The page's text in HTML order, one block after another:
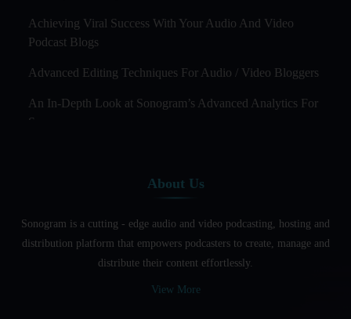
Achieving Viral Success With Your Audio And Video
Podcast Blogs
Advanced Editing Techniques For Audio / Video Bloggers
An In-Depth Look at Sonogram’s Advanced Analytics For
Success
Audio And Video Podcast Blogging For Non - Native
Audio Blogging For Language Learning: How Effective is
it?
About Us
Sonogram is a cutting - edge audio and video podcasting, hosting and
distribution platform that empowers podcasters to create, manage and
distribute their content effortlessly.
View More